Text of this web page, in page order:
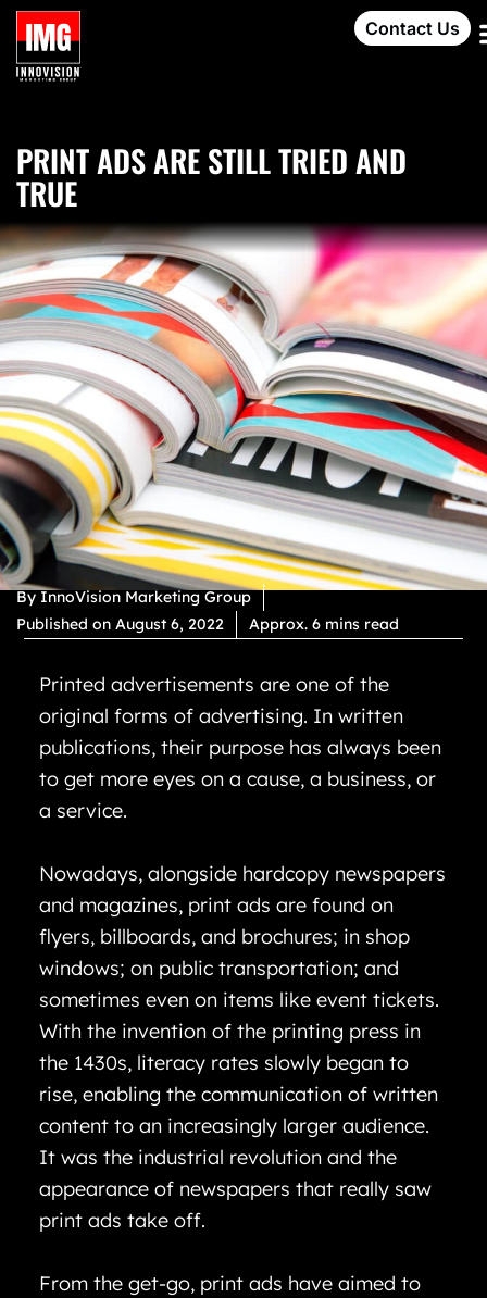
Contact Us
PRINT ADS ARE STILL TRIED AND
TRUE
By InnoVision Marketing Group
Published on August 6, 2022 Approx. 6 mins read
Printed advertisements are one of the
original forms of advertising. In written
publications, their purpose has always been
to get more eyes on a cause, a business, or
a service.
Nowadays, alongside hardcopy newspapers
and magazines, print ads are found on
flyers, billboards, and brochures; in shop
windows; on public transportation; and
sometimes even on items like event tickets.
With the invention of the printing press in
the 1430s, literacy rates slowly began to
rise, enabling the communication of written
content to an increasingly larger audience.
It was the industrial revolution and the
appearance of newspapers that really saw
print ads take off.
From the get-go, print ads have aimed to